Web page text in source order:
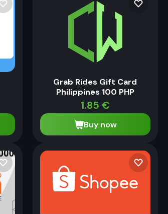
Grab Rides Gift Card
Philippines 100 PHP
1.85 €
Buy now